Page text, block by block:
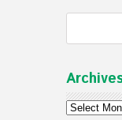
Archives